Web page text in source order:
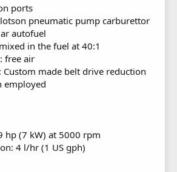
ports
pneumatic pump carburettor
autofuel
in the fuel at 40:1
free air
Custom made belt drive reduction
employed
hp (7 kW) at 5000 rpm
4 l/hr (1 US gph)